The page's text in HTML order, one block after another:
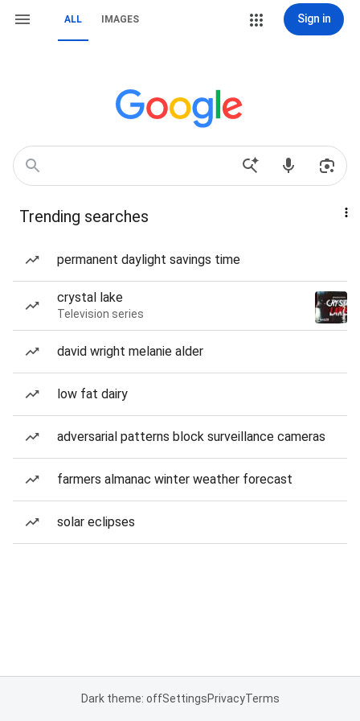
ALL IMAGES Sign in
Trending searches
permanent daylight savings time
crystal lake
Television series
david wright melanie alder
low fat dairy
adversarial patterns block surveillance cameras
farmers almanac winter weather forecast
solar eclipses
Dark theme: offSettingsPrivacyTerms